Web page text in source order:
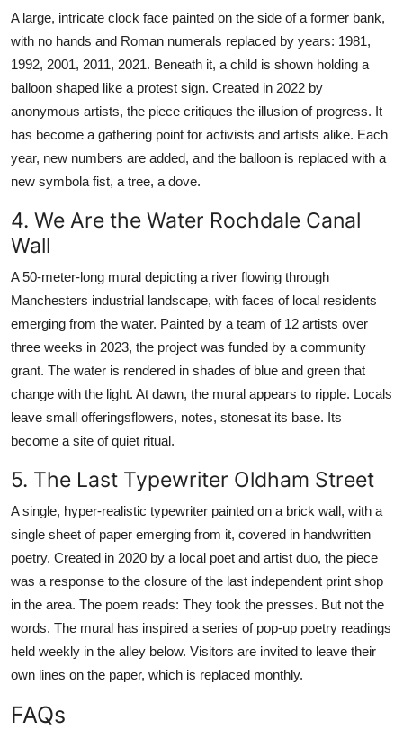
A large, intricate clock face painted on the side of a former bank,
with no hands and Roman numerals replaced by years: 1981,
1992, 2001, 2011, 2021. Beneath it, a child is shown holding a
balloon shaped like a protest sign. Created in 2022 by
anonymous artists, the piece critiques the illusion of progress. It
has become a gathering point for activists and artists alike. Each
year, new numbers are added, and the balloon is replaced with a
new symbola fist, a tree, a dove.
4. We Are the Water Rochdale Canal
Wall
A 50-meter-long mural depicting a river flowing through
Manchesters industrial landscape, with faces of local residents
emerging from the water. Painted by a team of 12 artists over
three weeks in 2023, the project was funded by a community
grant. The water is rendered in shades of blue and green that
change with the light. At dawn, the mural appears to ripple. Locals
leave small offeringsflowers, notes, stonesat its base. Its
become a site of quiet ritual.
5. The Last Typewriter Oldham Street
A single, hyper-realistic typewriter painted on a brick wall, with a
single sheet of paper emerging from it, covered in handwritten
poetry. Created in 2020 by a local poet and artist duo, the piece
was a response to the closure of the last independent print shop
in the area. The poem reads: They took the presses. But not the
words. The mural has inspired a series of pop-up poetry readings
held weekly in the alley below. Visitors are invited to leave their
own lines on the paper, which is replaced monthly.
FAQs